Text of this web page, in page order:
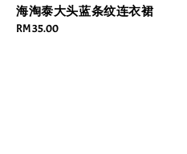
海淘泰大头蓝条纹连衣裙
Regular
RM 35.00